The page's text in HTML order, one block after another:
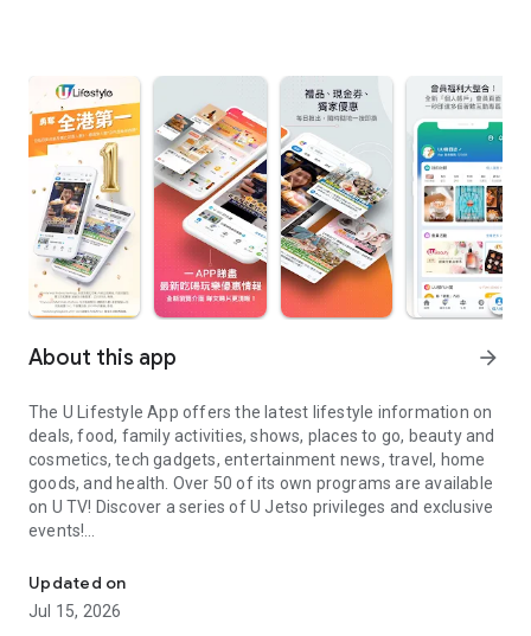
About this app arrow_forward
The U Lifestyle App offers the latest lifestyle information on
deals, food, family activities, shows, places to go, beauty and
cosmetics, tech gadgets, entertainment news, travel, home
goods, and health. Over 50 of its own programs are available
on U TV! Discover a series of U Jetso privileges and exclusive
events!
【Hong Kong Residents' Hub】
U Jetso – A one-stop shop for gifts, discounts, rewards,
Updated on
Jul 15, 2026